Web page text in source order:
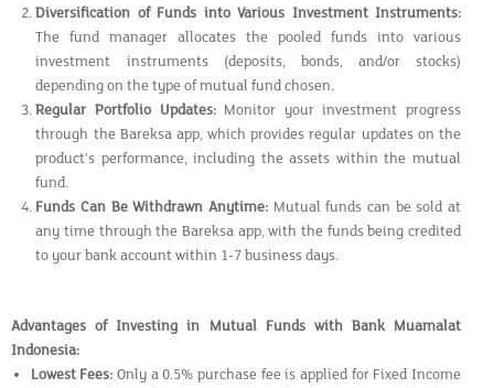
Diversification of Funds into Various Investment Instruments:
The fund manager allocates the pooled funds into various
investment instruments (deposits, bonds, and/or stocks)
depending on the type of mutual fund chosen.
Regular Portfolio Updates:Monitor your investment progress
through the Bareksa app, which provides regular updates on the
product’s performance, including the assets within the mutual
fund.
Funds Can Be Withdrawn Anytime: Mutual funds can be sold at
any time through the Bareksa app, with the funds being credited
to your bank account within 1-7 business days.
Advantages of Investing in Mutual Funds with Bank Muamalat
Indonesia:
Lowest Fees: Only a 0.5% purchase fee is applied for Fixed Income